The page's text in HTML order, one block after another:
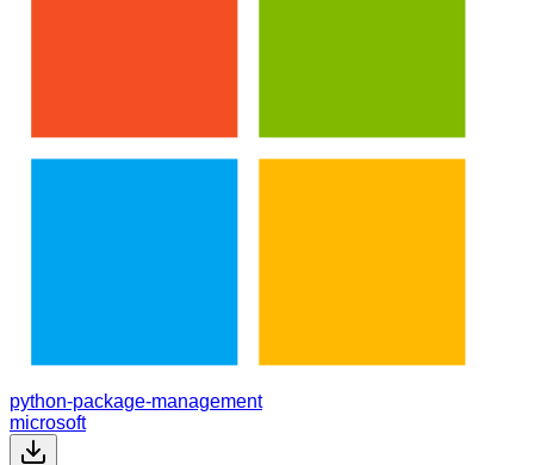
python-package-management
microsoft